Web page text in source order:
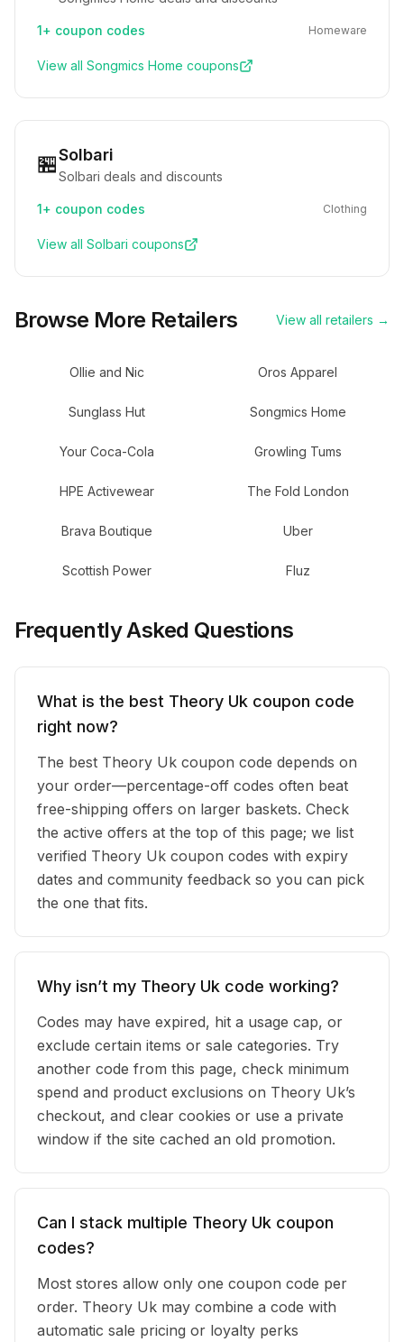
1+ coupon codes Homeware
View all Songmics Home coupons
🏪Solbari
Solbari deals and discounts
1+ coupon codes Clothing
View all Solbari coupons
Browse More Retailers View all retailers →
Ollie and Nic Oros Apparel
Sunglass Hut Songmics Home
Your Coca-Cola Growling Tums
HPE Activewear The Fold London
Brava Boutique Uber
Scottish Power Fluz
Frequently Asked Questions
What is the best Theory Uk coupon code
right now?
The best Theory Uk coupon code depends on
your order—percentage-off codes often beat
free-shipping offers on larger baskets. Check
the active offers at the top of this page; we list
verified Theory Uk coupon codes with expiry
dates and community feedback so you can pick
the one that fits.
Why isn’t my Theory Uk code working?
Codes may have expired, hit a usage cap, or
exclude certain items or sale categories. Try
another code from this page, check minimum
spend and product exclusions on Theory Uk’s
checkout, and clear cookies or use a private
window if the site cached an old promotion.
Can I stack multiple Theory Uk coupon
codes?
Most stores allow only one coupon code per
order. Theory Uk may combine a code with
automatic sale pricing or loyalty perks